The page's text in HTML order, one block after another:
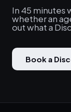
In 45 minutes
whether an
out what a
Book a